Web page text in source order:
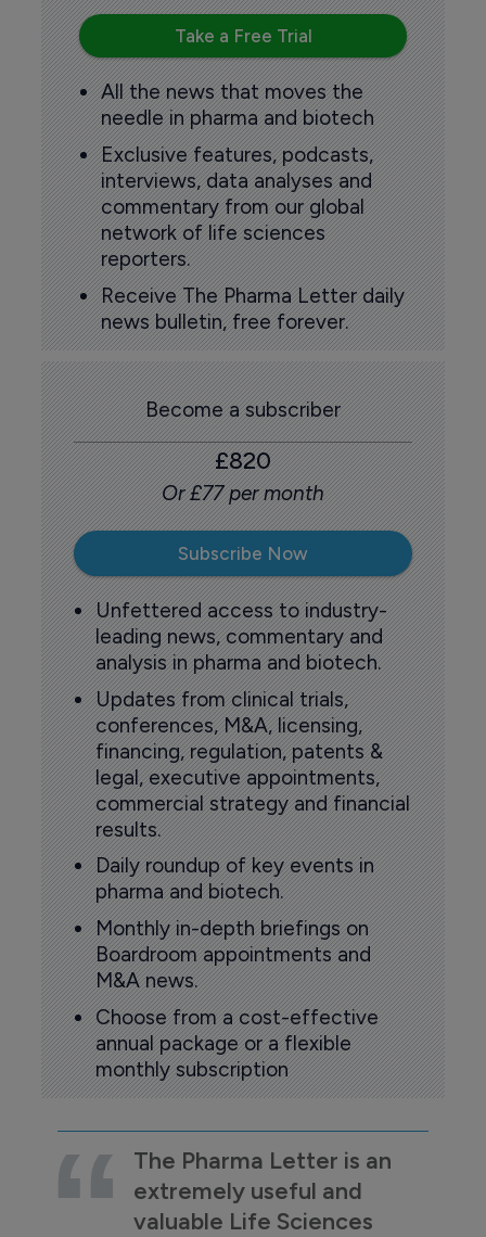
Take a Free Trial
All the news that moves the
needle in pharma and biotech
Exclusive features, podcasts,
interviews, data analyses and
commentary from our global
network of life sciences
reporters.
Receive The Pharma Letter daily
news bulletin, free forever.
Become a subscriber
£820
Or £77 per month
Subscribe Now
Unfettered access to industry-
leading news, commentary and
analysis in pharma and biotech.
Updates from clinical trials,
conferences, M&A, licensing,
financing, regulation, patents &
legal, executive appointments,
commercial strategy and financial
results.
Daily roundup of key events in
pharma and biotech.
Monthly in-depth briefings on
Boardroom appointments and
M&A news.
Choose from a cost-effective
annual package or a flexible
monthly subscription
The Pharma Letter is an
extremely useful and
valuable Life Sciences